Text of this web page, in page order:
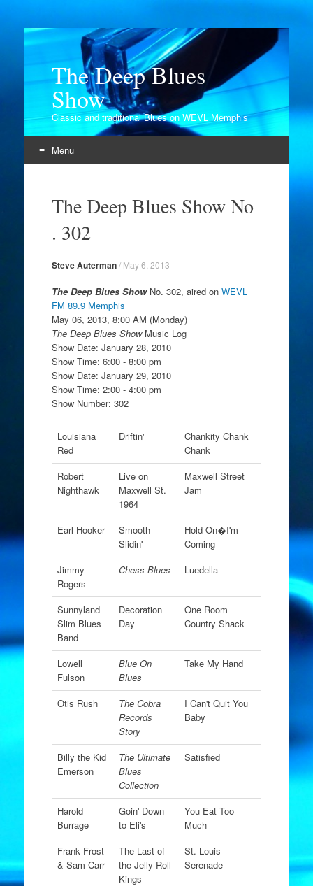
The Deep Blues
Show
Classic and traditional Blues on WEVL Memphis
Menu
contentThe Deep Blues Show No
. 302
Steve Auterman/ May 6, 2013
The Deep Blues ShowNo. 302, aired on WEVL
FM 89.9 Memphis
May 06, 2013, 8:00 AM (Monday)
The Deep Blues ShowMusic Log
Show Date: January 28, 2010
Show Time: 6:00 - 8:00 pm
Show Date: January 29, 2010
Show Time: 2:00 - 4:00 pm
Show Number: 302
Louisiana
Red
Driftin'
Chankity Chank
Chank
Robert
Nighthawk
Live on
Maxwell St.
1964
Maxwell Street
Jam
Earl Hooker
Smooth
Slidin'
Hold On�I'm
Coming
Jimmy
Rogers
Chess Blues Luedella
Sunnyland
Slim Blues
Band
Decoration
Day
One Room
Country Shack
Lowell
Fulson
Blue On
Blues
Take My Hand
Otis Rush
The Cobra
Records
Story
I Can't Quit You
Baby
Billy the Kid
Emerson
The Ultimate
Blues
Collection
Satisfied
Harold
Burrage
Goin' Down
to Eli's
You Eat Too
Much
Frank Frost
& Sam Carr
The Last of
the Jelly Roll
Kings
St. Louis
Serenade